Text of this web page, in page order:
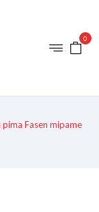
0
pima Fasen mipame